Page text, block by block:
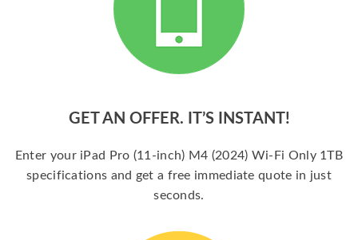
GET AN OFFER. IT’S INSTANT!
Enter your iPad Pro (11-inch) M4 (2024) Wi-Fi Only 1TB
specifications and get a free immediate quote in just
seconds.